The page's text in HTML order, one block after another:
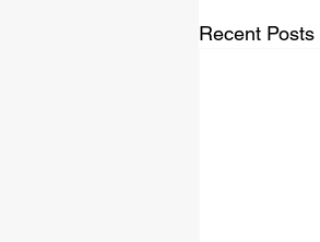
Recent Posts